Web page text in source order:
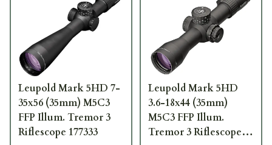
Leupold Mark 5HD 7-
35x56 (35mm) M5C3
FFP Illum. Tremor 3
Riflescope 177333
Leupold Mark 5HD
3.6-18x44 (35mm)
M5C3 FFP Illum.
Tremor 3 Riflescope